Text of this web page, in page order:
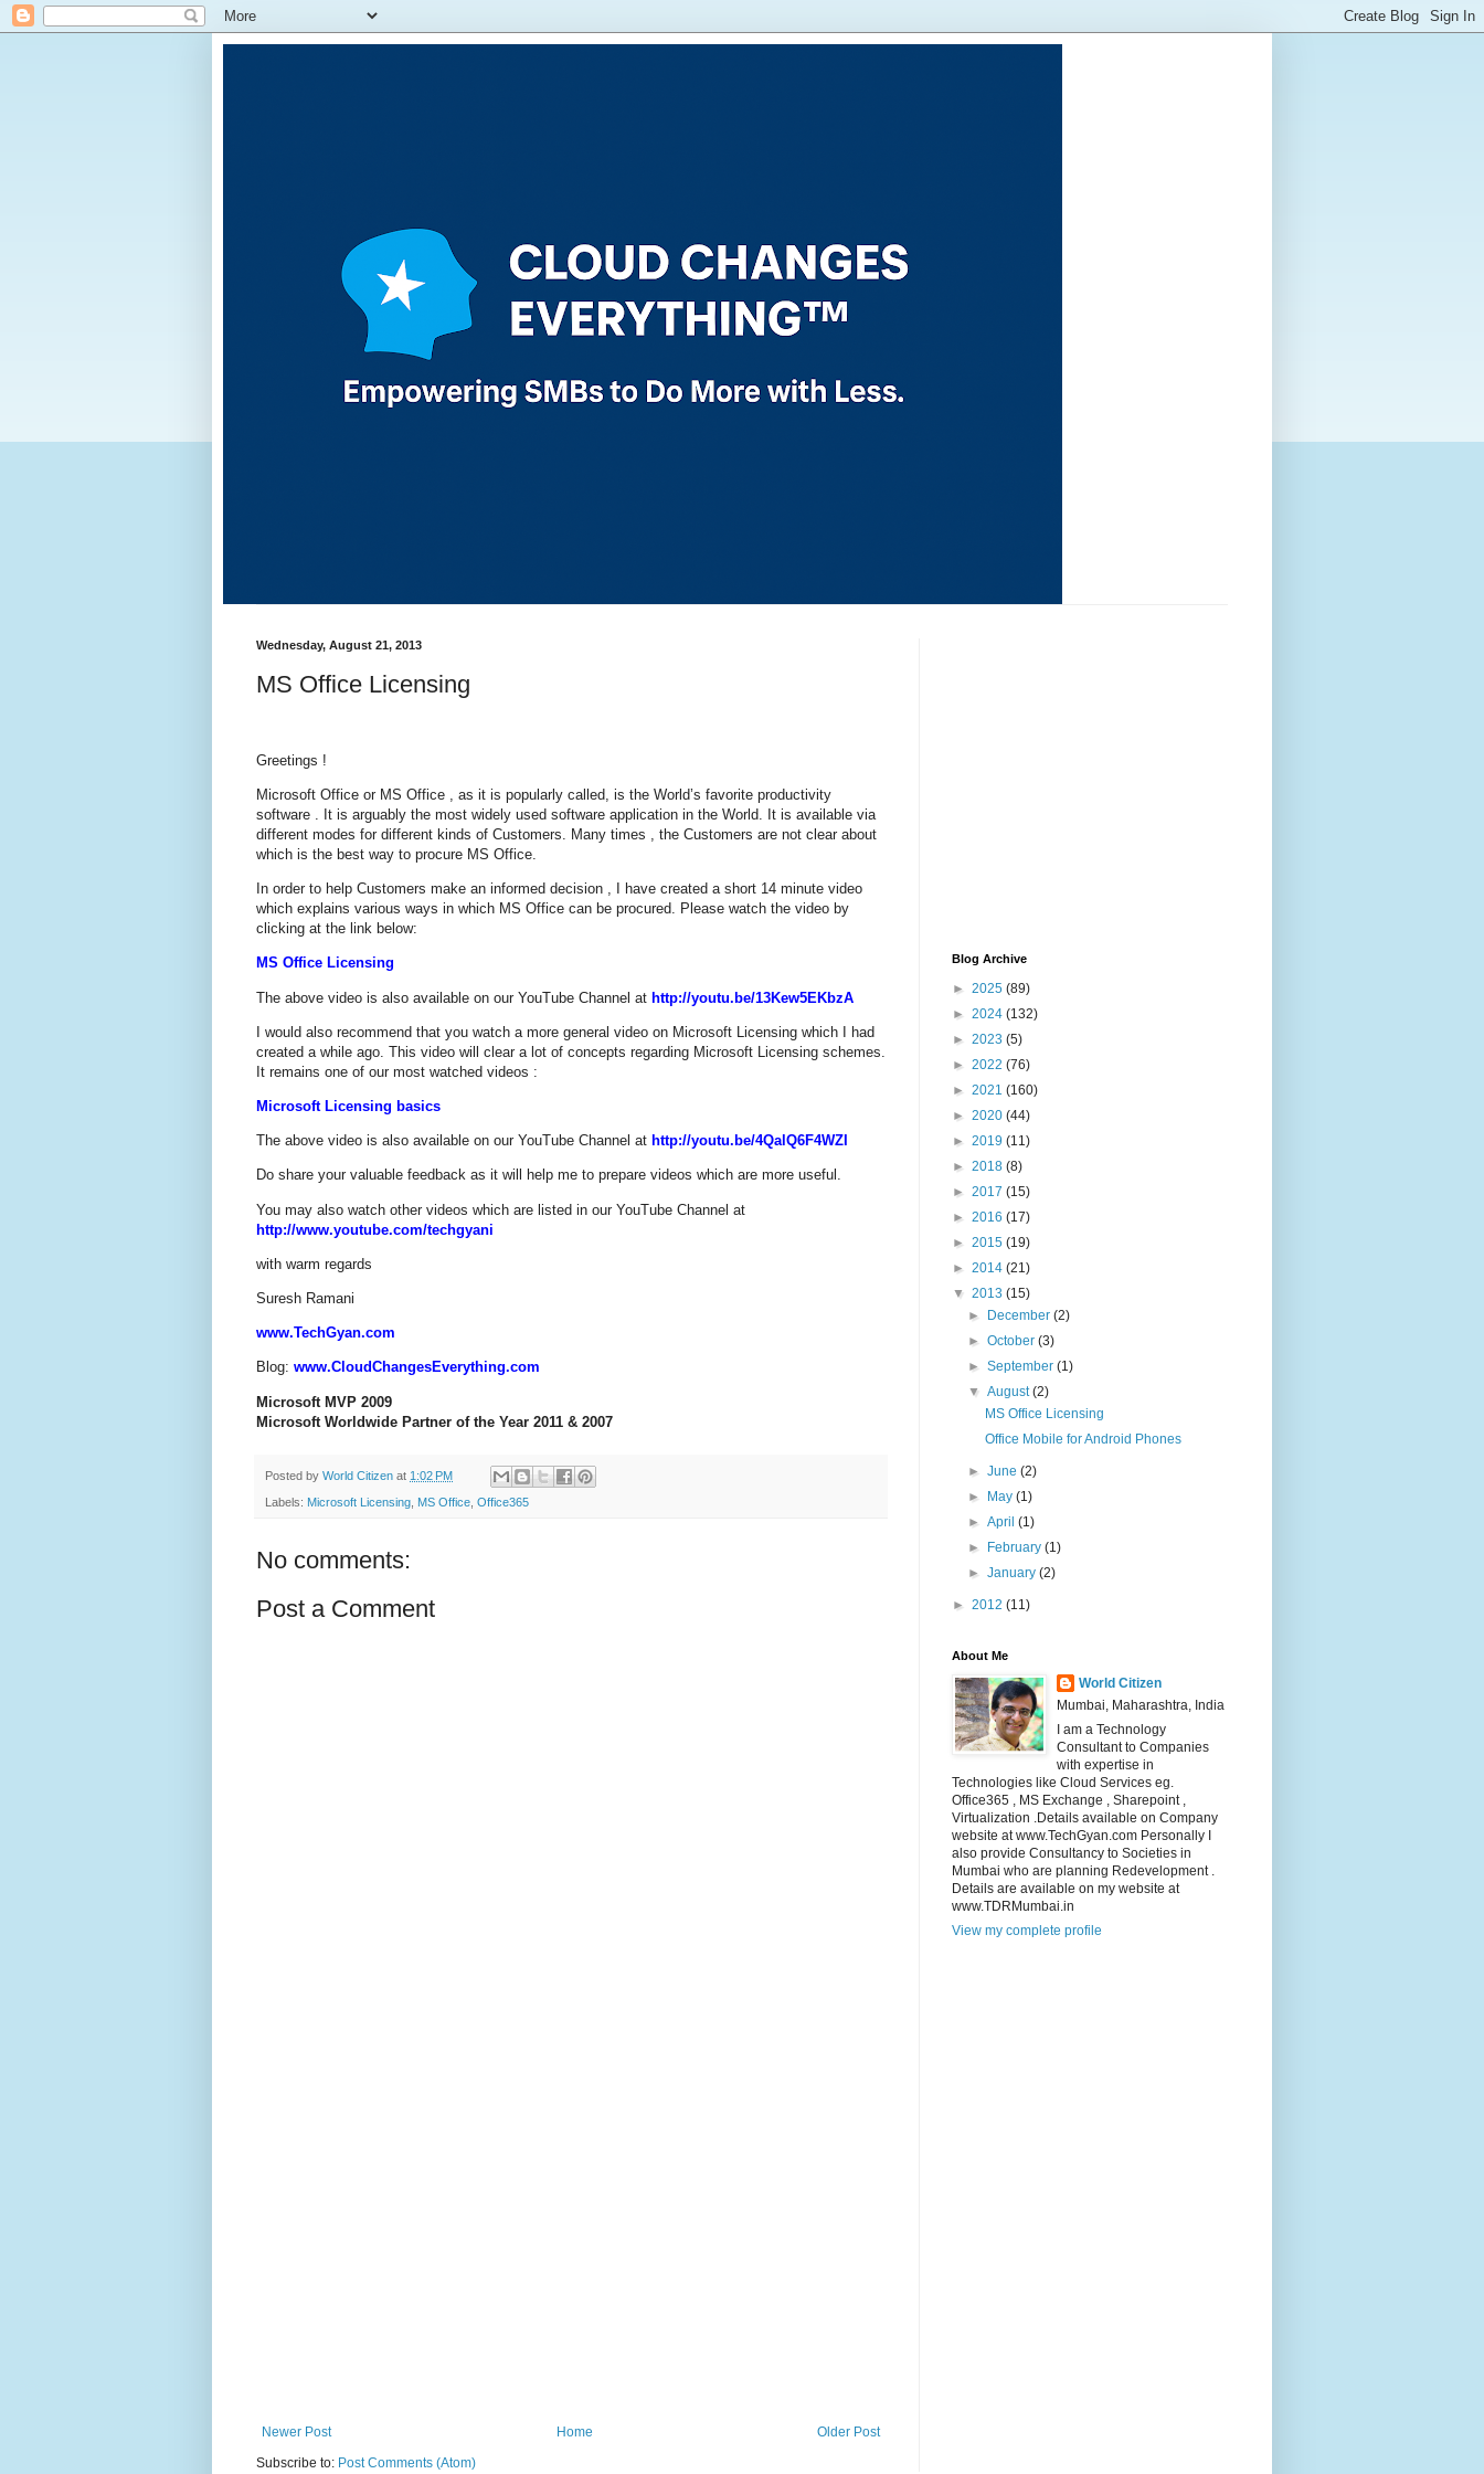
Wednesday, August 21, 2013
MS Office Licensing
Greetings !
Microsoft Office or MS Office , as it is popularly called, is the World’s favorite productivity
software . It is arguably the most widely used software application in the World. It is available via
different modes for different kinds of Customers. Many times , the Customers are not clear about
which is the best way to procure MS Office.
In order to help Customers make an informed decision , I have created a short 14 minute video
which explains various ways in which MS Office can be procured. Please watch the video by
clicking at the link below:
MS Office Licensing
The above video is also available on our YouTube Channel at http://youtu.be/13Kew5EKbzA
I would also recommend that you watch a more general video on Microsoft Licensing which I had
created a while ago. This video will clear a lot of concepts regarding Microsoft Licensing schemes.
It remains one of our most watched videos :
Microsoft Licensing basics
The above video is also available on our YouTube Channel at http://youtu.be/4QalQ6F4WZI
Do share your valuable feedback as it will help me to prepare videos which are more useful.
You may also watch other videos which are listed in our YouTube Channel at
http://www.youtube.com/techgyani
with warm regards
Suresh Ramani
www.TechGyan.com
Blog: www.CloudChangesEverything.com
Microsoft MVP 2009
Microsoft Worldwide Partner of the Year 2011 & 2007
Posted by World Citizen at 1:02 PM
Labels: Microsoft Licensing MS Office Office365
No comments:
Post a Comment
Newer Post Older Post
Home
Subscribe to: Post Comments (Atom)
Blog Archive
► 2025 (89)
► 2024 (132)
► 2023 (5)
► 2022 (76)
► 2021 (160)
► 2020 (44)
► 2019 (11)
► 2018 (8)
► 2017 (15)
► 2016 (17)
► 2015 (19)
► 2014 (21)
▼ 2013 (15)
►
December(2)
►October(3)
►September(1)
▼August(2)
MS Office Licensing
Office Mobile for Android Phones
►June(2)
►
May(1)
►April(1)
►
February(1)
►January(2)
► 2012 (11)
About Me
World Citizen
Mumbai, Maharashtra, India
I am a Technology
Consultant to Companies
with expertise in
Technologies like Cloud Services eg.
Office365 , MS Exchange , Sharepoint ,
Virtualization .Details available on Company
website at www.TechGyan.com Personally I
also provide Consultancy to Societies in
Mumbai who are planning Redevelopment .
Details are available on my website at
www.TDRMumbai.in
View my complete profile